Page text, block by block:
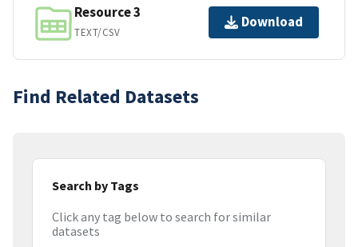
Resource 3
TEXT/CSV
Download
Find Related Datasets
Search by Tags
Click any tag below to search for similar
datasets